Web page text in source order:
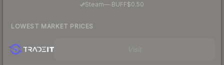
Steam— BUFF$0.50
LOWEST MARKET PRICES